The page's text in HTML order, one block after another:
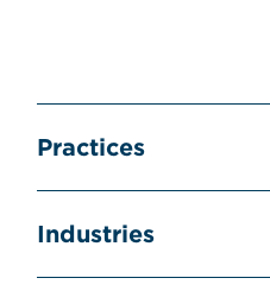
Practices
Industries